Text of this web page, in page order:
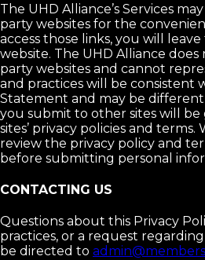
The UHD Alliance’s Services
party websites for the
access those links, you will leave
website. The UHD Alliance
party websites and cannot
and practices will be consistent
Statement and may be
you submit to other sites will
sites’ privacy policies and
review the privacy policy and
before submitting personal
CONTACTING US
Questions about this Privacy
practices, or a request
be directed to